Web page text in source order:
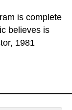
is complete
believes is
1981